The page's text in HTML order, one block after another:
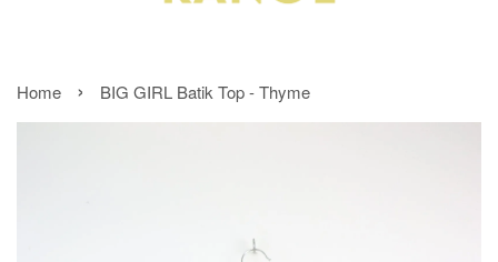
Home › BIG GIRL Batik Top - Thyme